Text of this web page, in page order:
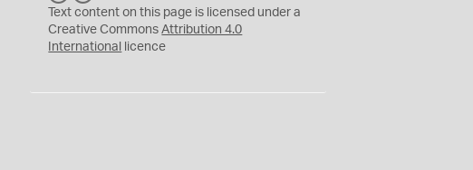
C
Y
Text content on this page is licensed under a
Creative CommonsAttribution 4.0
International
licence